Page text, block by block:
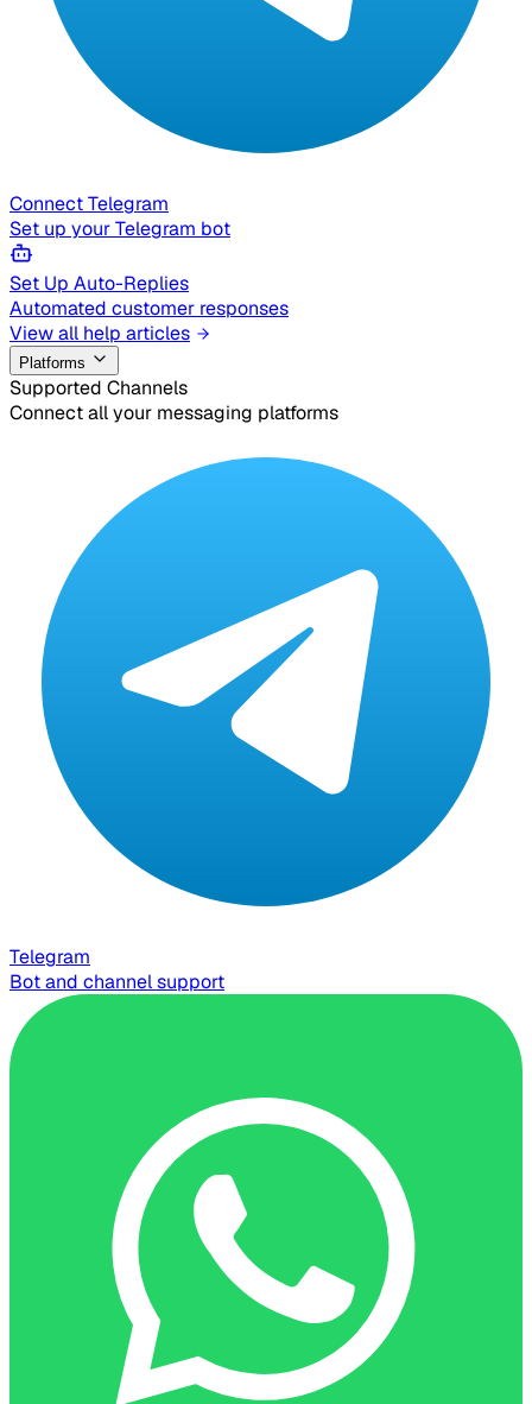
Connect Telegram
Set up your Telegram bot
Set Up Auto-Replies
Automated customer responses
View all help articles
Platforms
Supported Channels
Connect all your messaging platforms
Telegram
Bot and channel support